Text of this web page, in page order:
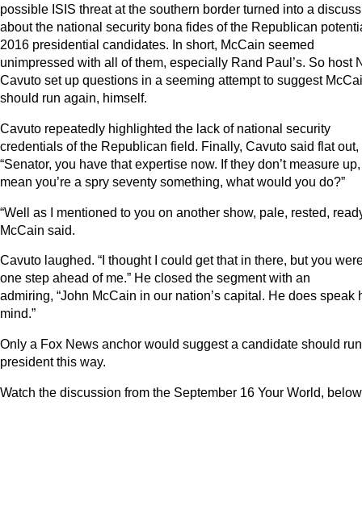
possible ISIS threat at the southern border turned into a
about the national security bona fides of the Republican
2016 presidential candidates. In short, McCain seemed
unimpressed with all of them, especially Rand Paul’s. So host
Cavuto set up questions in a seeming attempt to suggest
should run again, himself.
Cavuto repeatedly highlighted the lack of national security
credentials of the Republican field. Finally, Cavuto said flat out,
“Senator, you have that expertise now. If they don’t measure
mean you’re a spry seventy something, what would you do?”
“Well as I mentioned to you on another show, pale, rested,
McCain said.
Cavuto laughed. “I thought I could get that in there, but you
one step ahead of me.” He closed the segment with an
admiring, “John McCain in our nation’s capital. He does speak
mind.”
Only a Fox News anchor would suggest a candidate should
president this way.
Watch the discussion from the September 16 Your World,